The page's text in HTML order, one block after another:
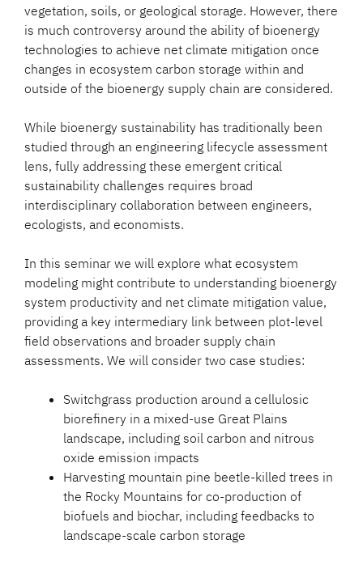
vegetation, soils, or geological storage. However, there
is much controversy around the ability of bioenergy
technologies to achieve net climate mitigation once
changes in ecosystem carbon storage within and
outside of the bioenergy supply chain are considered.
While bioenergy sustainability has traditionally been
studied through an engineering lifecycle assessment
lens, fully addressing these emergent critical
sustainability challenges requires broad
interdisciplinary collaboration between engineers,
ecologists, and economists.
In this seminar we will explore what ecosystem
modeling might contribute to understanding bioenergy
system productivity and net climate mitigation value,
providing a key intermediary link between plot-level
field observations and broader supply chain
assessments. We will consider two case studies:
Switchgrass production around a cellulosic
biorefinery in a mixed-use Great Plains
landscape, including soil carbon and nitrous
oxide emission impacts
Harvesting mountain pine beetle-killed trees in
the Rocky Mountains for co-production of
biofuels and biochar, including feedbacks to
landscape-scale carbon storage